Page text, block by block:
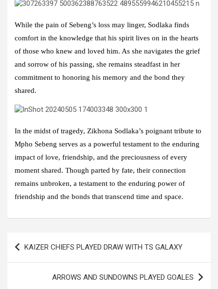
While the pain of Sebeng’s loss may linger, Sodlaka finds
comfort in the knowledge that his spirit lives on in the hearts
of those who knew and loved him. As she navigates the grief
and sorrow of his passing, she remains steadfast in her
commitment to honoring his memory and the bond they
shared.
In the midst of tragedy, Zikhona Sodlaka’s poignant tribute to
Mpho Sebeng serves as a powerful testament to the enduring
impact of love, friendship, and the preciousness of every
moment shared. Though parted by fate, their connection
remains unbroken, a testament to the enduring power of
friendship and the bonds that transcend time and space.
KAIZER CHIEFS PLAYED DRAW WITH TS GALAXY
ARROWS AND SUNDOWNS PLAYED GOALES